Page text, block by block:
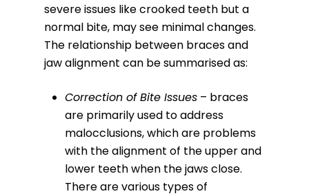
severe issues like crooked teeth but a
normal bite, may see minimal changes.
The relationship between braces and
jaw alignment can be summarised as:
Correction of Bite Issues – braces
are primarily used to address
malocclusions, which are problems
with the alignment of the upper and
lower teeth when the jaws close.
There are various types of